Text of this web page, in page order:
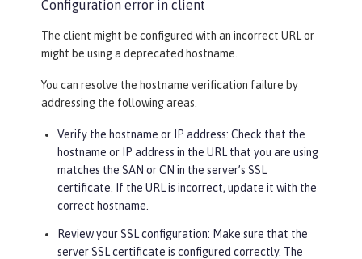
Configuration error in client
The client might be configured with an incorrect URL or
might be using a deprecated hostname.
You can resolve the hostname verification failure by
addressing the following areas.
Verify the hostname or IP address: Check that the
hostname or IP address in the URL that you are using
matches the SAN or CN in the server’s SSL
certificate. If the URL is incorrect, update it with the
correct hostname.
Review your SSL configuration: Make sure that the
server SSL certificate is configured correctly. The